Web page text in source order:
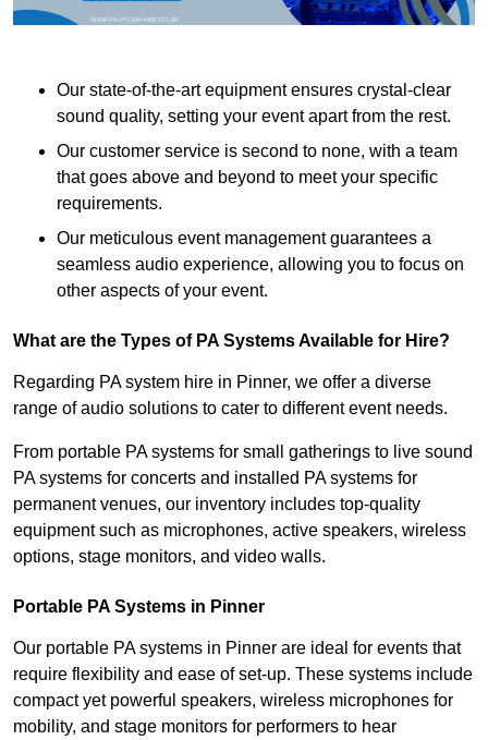
Our state-of-the-art equipment ensures crystal-clear
sound quality, setting your event apart from the rest.
Our customer service is second to none, with a team
that goes above and beyond to meet your specific
requirements.
Our meticulous event management guarantees a
seamless audio experience, allowing you to focus on
other aspects of your event.
What are the Types of PA Systems Available for Hire?
Regarding PA system hire in Pinner, we offer a diverse
range of audio solutions to cater to different event needs.
From portable PA systems for small gatherings to live sound
PA systems for concerts and installed PA systems for
permanent venues, our inventory includes top-quality
equipment such as microphones, active speakers, wireless
options, stage monitors, and video walls.
Portable PA Systems in Pinner
Our portable PA systems in Pinner are ideal for events that
require flexibility and ease of set-up. These systems include
compact yet powerful speakers, wireless microphones for
mobility, and stage monitors for performers to hear